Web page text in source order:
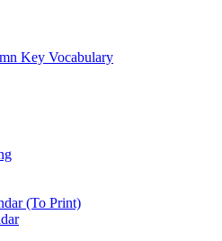
Key Vocabulary
(To Print)